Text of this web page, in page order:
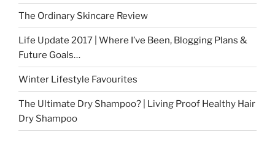
The Ordinary Skincare Review
Life Update 2017 | Where I’ve Been, Blogging Plans &
Future Goals…
Winter Lifestyle Favourites
The Ultimate Dry Shampoo? | Living Proof Healthy Hair
Dry Shampoo